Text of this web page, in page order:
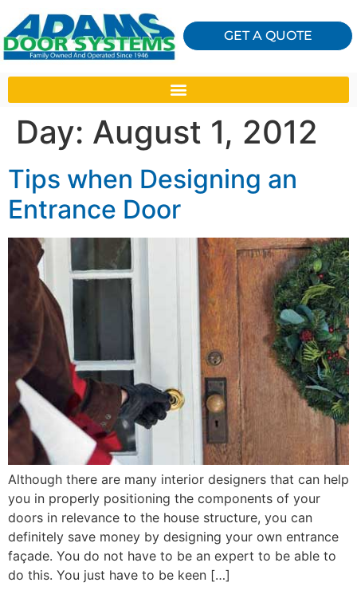
GET A QUOTE
Day: August 1, 2012
Tips when Designing an
Entrance Door
Although there are many interior designers that can help
you in properly positioning the components of your
doors in relevance to the house structure, you can
definitely save money by designing your own entrance
façade. You do not have to be an expert to be able to
do this. You just have to be keen […]